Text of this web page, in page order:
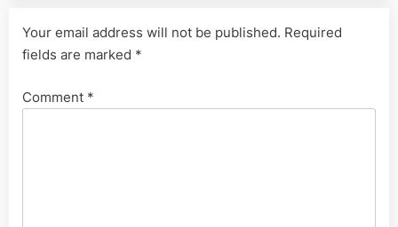
Your email address will not be published. Required
fields are marked *
Comment *